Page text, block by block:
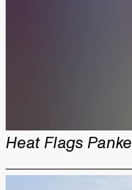
Heat Flags Panke